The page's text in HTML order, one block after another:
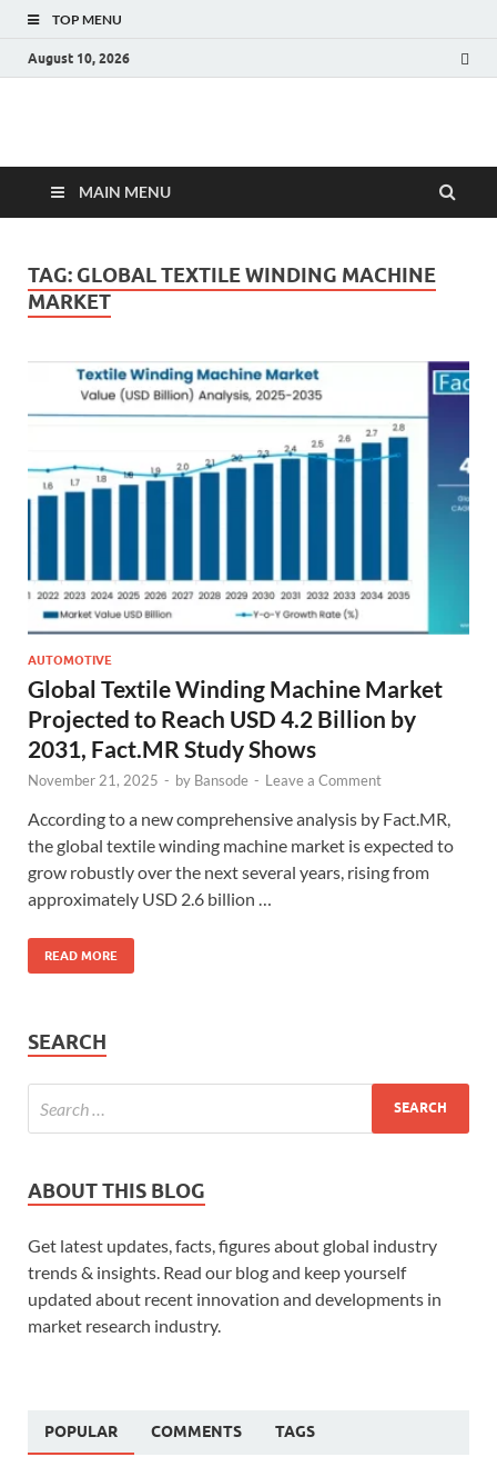
TOP MENU
August 10, 2026
Fact.MR Blog
MAIN MENU
TAG: GLOBAL TEXTILE WINDING MACHINE
MARKET
AUTOMOTIVE
Global Textile Winding Machine Market
Projected to Reach USD 4.2 Billion by
2031, Fact.MR Study Shows
November 21, 2025 - by Bansode - Leave a Comment
According to a new comprehensive analysis by Fact.MR,
the global textile winding machine market is expected to
grow robustly over the next several years, rising from
approximately USD 2.6 billion …
READ MORE
SEARCH
ABOUT THIS BLOG
Get latest updates, facts, figures about global industry
trends & insights. Read our blog and keep yourself
updated about recent innovation and developments in
market research industry.
POPULAR COMMENTS TAGS